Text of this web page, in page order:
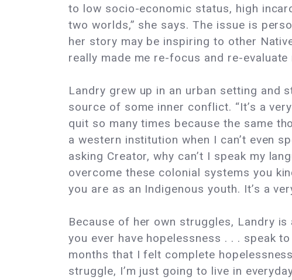
to low socio-economic status, high
two worlds,” she says. The issue is
her story may be inspiring to other
really made me re-focus and re-evaluate
Landry grew up in an urban setting and
source of some inner conflict. “It’s a
quit so many times because the same
a western institution when I can’t even
asking Creator, why can’t I speak my
overcome these colonial systems you
you are as an Indigenous youth. It’s a
Because of her own struggles, Landry
you ever have hopelessness . . . speak
months that I felt complete
struggle, I’m just going to live in